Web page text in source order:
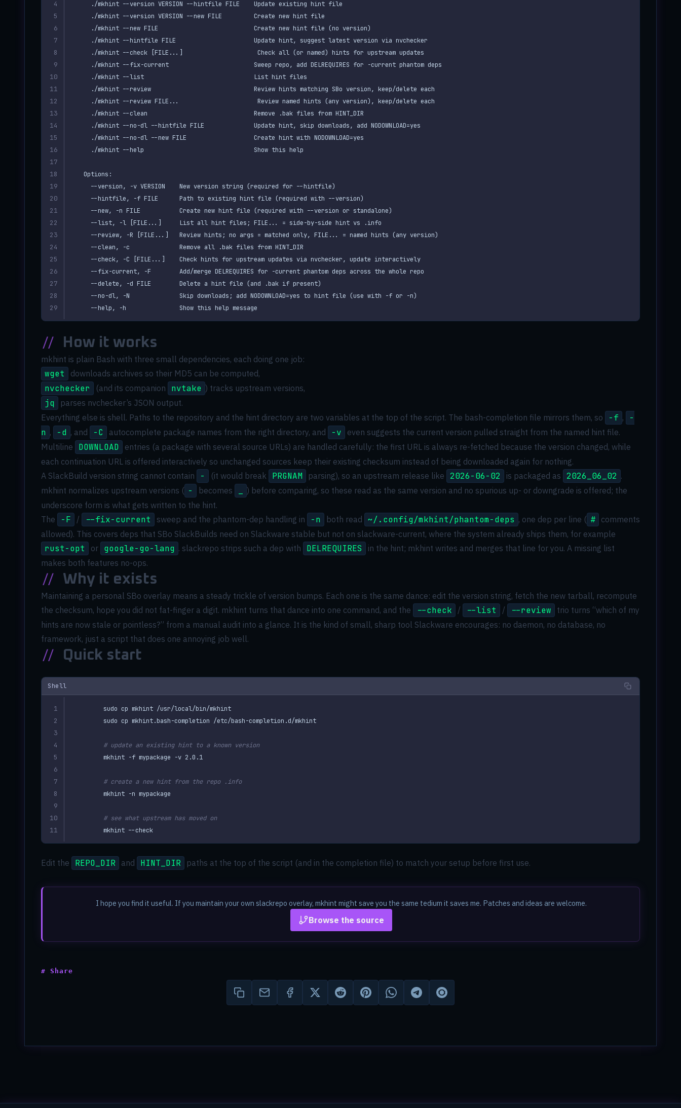
  --help, -h               Show this help message
// How it works
mkhint is plain Bash with three small dependencies, each doing one job:
wget downloads archives so their MD5 can be computed,
nvchecker (and its companion nvtake ) tracks upstream versions,
jq
parses nvchecker’s JSON output.
Everything else is shell. Paths to the repository and the hint directory are two variables at the top of the script. The bash-completion file mirrors them, so
-f ,
-
n , -d , and -C autocomplete package names from the right directory, and -v
even suggests the current version pulled straight from the named hint file.
Multiline
DOWNLOAD
entries (a package with several source URLs) are handled carefully: the first URL is always re-fetched because the version changed, while
each continuation URL is offered interactively so unchanged sources keep their existing checksum instead of being downloaded again for nothing.
A SlackBuild version string cannot contain
- (it would break PRGNAM parsing), so an upstream release like 2026-06-02 is packaged as 2026_06_02 .
mkhint normalizes upstream versions ( - becomes
) before comparing, so these read as the same version and no spurious up- or downgrade is offered; the
underscore form is what gets written to the hint.
The
-F / --fix-current sweep and the phantom-dep handling in -n both read ~/.config/mkhint/phantom-deps , one dep per line ( # comments
allowed). This covers deps that SBo SlackBuilds need on Slackware stable but not on slackware-current, where the system already ships them, for example
rust-opt or google-go-lang . slackrepo strips such a dep with DELREQUIRES
in the hint; mkhint writes and merges that line for you. A missing list
makes both features no-ops.
// Why it exists
Maintaining a personal SBo overlay means a steady trickle of version bumps. Each one is the same dance: edit the version string, fetch the new tarball, recompute
the checksum, hope you did not fat-finger a digit. mkhint turns that dance into one command, and the
--check / --list / --review
trio turns “which of my
hints are now stale or pointless?” from a manual audit into a glance. It is the kind of small, sharp tool Slackware encourages: no daemon, no database, no
framework, just a script that does one annoying job well.
// Quick start
Shell
# update an existing hint to a known version
# create a new hint from the repo .info
# see what upstream has moved on
mkhint --check
Edit the REPO_DIR and HINT_DIR paths at the top of the script (and in the completion file) to match your setup before first use.
I hope you find it useful. If you maintain your own slackrepo overlay, mkhint might save you the same tedium it saves me. Patches and ideas are welcome.
Browse the source
# Share